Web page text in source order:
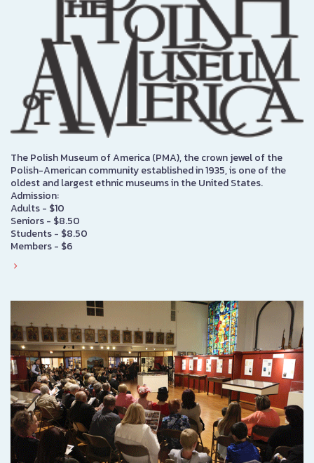
The Polish Museum of America (PMA), the crown jewel of the
Polish-American community established in 1935, is one of the
oldest and largest ethnic museums in the United States.
Admission:
Adults - $10
Seniors - $8.50
Students - $8.50
Members - $6